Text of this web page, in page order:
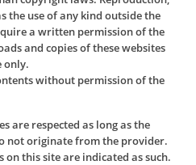
the use of any kind outside the
a written permission of the
and copies of these websites
only.
without permission of the
are respected as long as the
not originate from the provider.
this site are indicated as such.